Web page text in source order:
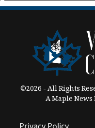
©2026 - All Rights
A Maple